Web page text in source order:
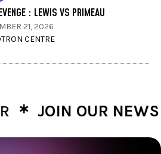
: LEWIS VS PRIMEAU
21, 2026
CENTRE
JOIN OUR